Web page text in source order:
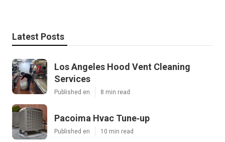
Latest Posts
Los Angeles Hood Vent Cleaning
Services
Published en 8 min read
Pacoima Hvac Tune‑up
Published en 10 min read